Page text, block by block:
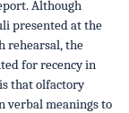
Although
presented at the
rehearsal, the
for recency in
that olfactory
verbal meanings to